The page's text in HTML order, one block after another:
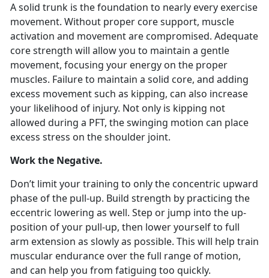
A solid trunk is the foundation to nearly every exercise
movement. Without proper core support, muscle
activation and movement are compromised. Adequate
core strength will allow you to maintain a gentle
movement, focusing your energy on the proper
muscles. Failure to maintain a solid core, and adding
excess movement such as kipping, can also increase
your likelihood of injury. Not only is kipping not
allowed during a PFT, the swinging motion can place
excess stress on the shoulder joint.
Work the Negative.
Don’t limit your training to only the concentric upward
phase of the pull-up. Build strength by practicing the
eccentric lowering as well. Step or jump into the up-
position of your pull-up, then lower yourself to full
arm extension as slowly as possible. This will help train
muscular endurance over the full range of motion,
and can help you from fatiguing too quickly.